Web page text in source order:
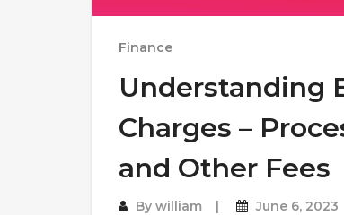
Finance
Understanding
Charges –
and Other Fees
By william June 6, 2023